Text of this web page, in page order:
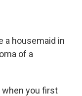
a housemaid in
of a
when you first